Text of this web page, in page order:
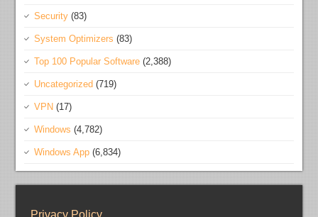
Security (83)
System Optimizers (83)
Top 100 Popular Software (2,388)
Uncategorized (719)
VPN (17)
Windows (4,782)
Windows App (6,834)
Privacy Policy